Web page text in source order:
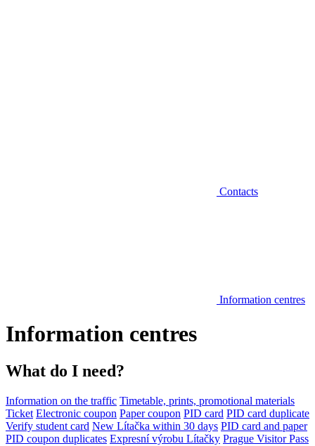
Contacts
Information centres
Information centres
What do I need?
Information on the traffic Timetable, prints, promotional materials
Ticket Electronic coupon Paper coupon PID card PID card duplicate
Verify student card New Lítačka within 30 days PID card and paper
PID coupon duplicates Expresní výrobu Lítačky Prague Visitor Pass